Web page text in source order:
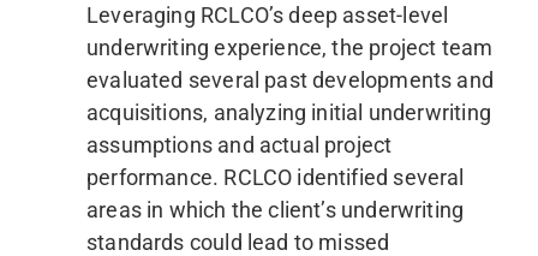
Leveraging RCLCO’s deep asset-level
underwriting experience, the project team
evaluated several past developments and
acquisitions, analyzing initial underwriting
assumptions and actual project
performance. RCLCO identified several
areas in which the client’s underwriting
standards could lead to missed